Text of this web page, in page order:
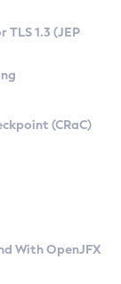
1.3 (JEP
(CRaC)
With OpenJFX